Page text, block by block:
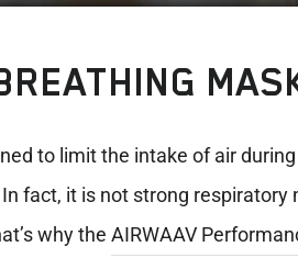
to limit the intake of air
fact, it is not strong
why the AIRWAAV